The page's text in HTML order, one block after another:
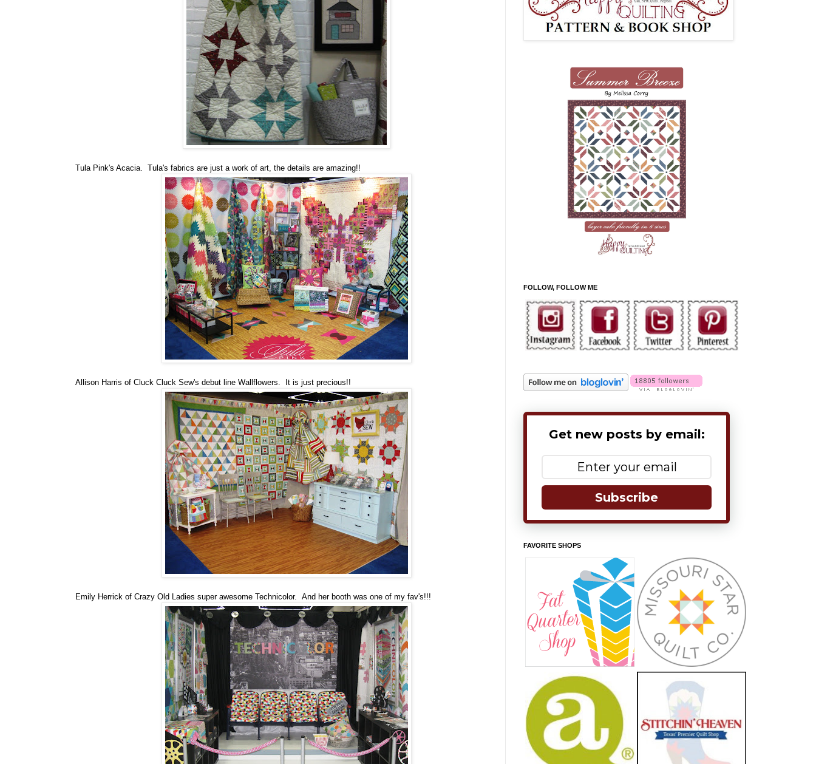
Tula Pink's Acacia. Tula's fabrics are just a work of art, the details are amazing!!
Allison Harris of Cluck Cluck Sew's debut line Wallflowers. It is just precious!!
Emily Herrick of Crazy Old Ladies super awesome Technicolor. And her booth was one of my fav's!!!
FOLLOW, FOLLOW ME
Get new posts by email:
Subscribe
FAVORITE SHOPS